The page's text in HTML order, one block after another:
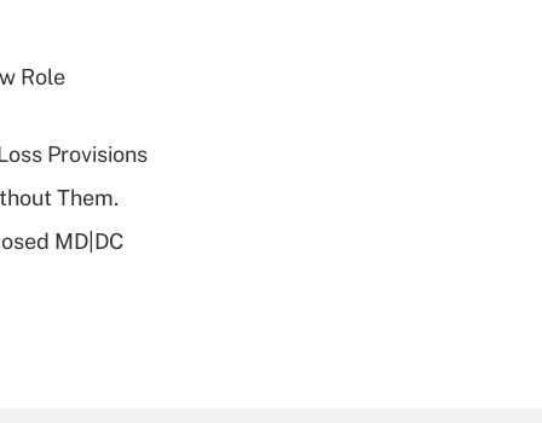
Role
Provisions
Them.
MD|DC